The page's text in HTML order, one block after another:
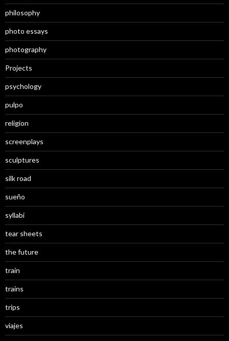
philosophy
photo essays
photography
Projects
psychology
pulpo
religion
screenplays
sculptures
silk road
sueño
syllabi
tear sheets
the future
train
trains
trips
viajes